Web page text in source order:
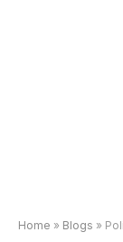
Home » Blogs »